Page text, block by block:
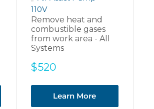
110V
Remove heat and
combustible gases
from work area - All
Systems
Sale
$520
Learn More